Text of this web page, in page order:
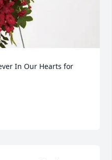
In Our Hearts for